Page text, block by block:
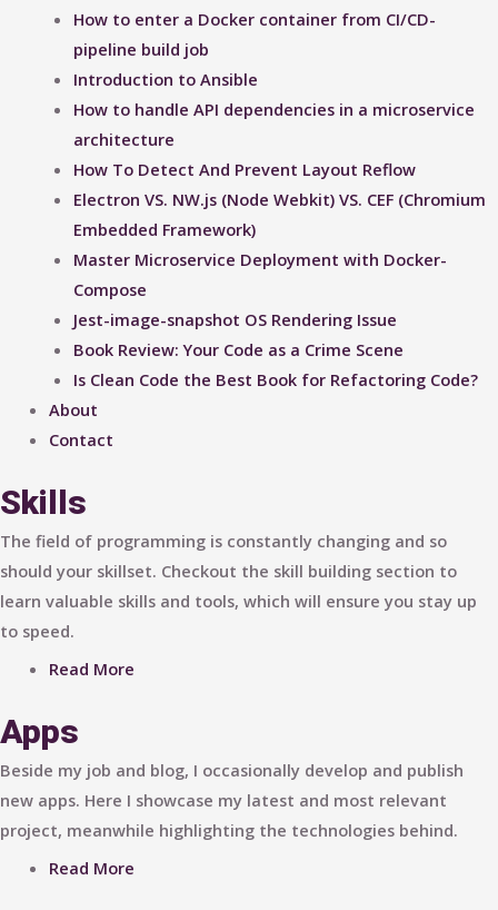
How to enter a Docker container from CI/CD-
pipeline build job
Introduction to Ansible
How to handle API dependencies in a microservice
architecture
How To Detect And Prevent Layout Reflow​
Electron VS. NW.js (Node Webkit) VS. CEF (Chromium
Embedded Framework)
Master Microservice Deployment with Docker-
Compose
Jest-image-snapshot OS Rendering Issue ​
Book Review: Your Code as a Crime Scene
Is Clean Code the Best Book for Refactoring Code?
About
Contact
Skills
The field of programming is constantly changing and so
should your skillset. Checkout the skill building section to
learn valuable skills and tools, which will ensure you stay up
to speed.
Read More
Apps
Beside my job and blog, I occasionally develop and publish
new apps. Here I showcase my latest and most relevant
project, meanwhile highlighting the technologies behind.
Read More